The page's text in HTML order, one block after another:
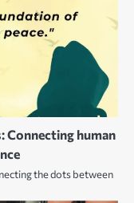
Connecting human
the dots between